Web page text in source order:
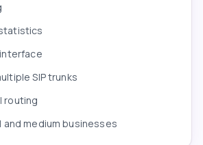
SIP trunks
routing
and medium businesses